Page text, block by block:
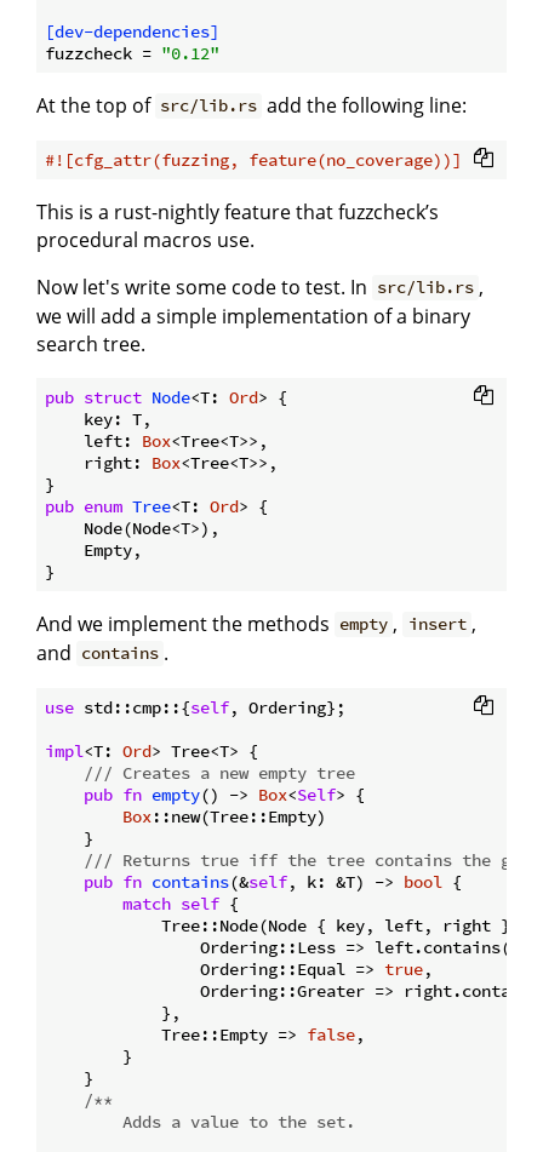
[dev-dependencies]
fuzzcheck = "0.12"
At the top of src/lib.rs add the following line:
#![cfg_attr(fuzzing, feature(no_coverage))]
This is a rust-nightly feature that fuzzcheck’s
procedural macros use.
Now let's write some code to test. In src/lib.rs ,
we will add a simple implementation of a binary
search tree.
pub struct Node<T: Ord> {
    key: T,
    left:
Box<Tree<T>>,
    right:
Box<Tree<T>>,
pub enum Tree<T: Ord> {
    Node(Node<T>),
    Empty,
And we implement the methods empty , insert ,
and contains .
use std::cmp::{self, Ordering};
impl<T: Ord> Tree<T> {
/// Creates a new empty tree
pub fn empty() -> Box<Self> {
Box::new(Tree::Empty)
    }
/// Returns true iff the tree contains the
pub fn contains(&self, k: &T) -> bool {
match self {
Tree::Node(Node { key, left, right })
                Ordering::Less => left.contains(k),
                Ordering::Equal =>
true,
Ordering::Greater =>
            },
            Tree::Empty =>
false,
        }
    }
/**
        Adds a value to the set.